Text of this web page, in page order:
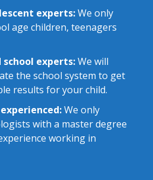
experts:We only
age children, teenagers
school experts:We will
the school system to get
results for your child.
We only
with a master degree
working in